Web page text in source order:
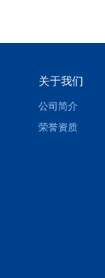
关于我们
公司简介
荣誉资质